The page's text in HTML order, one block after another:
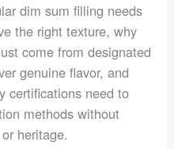
dim sum filling needs
the right texture, why
come from designated
genuine flavor, and
certifications need to
methods without
heritage.